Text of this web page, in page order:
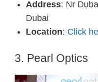
Address: Nr
Dubai
Location: Click
3. Pearl Optics